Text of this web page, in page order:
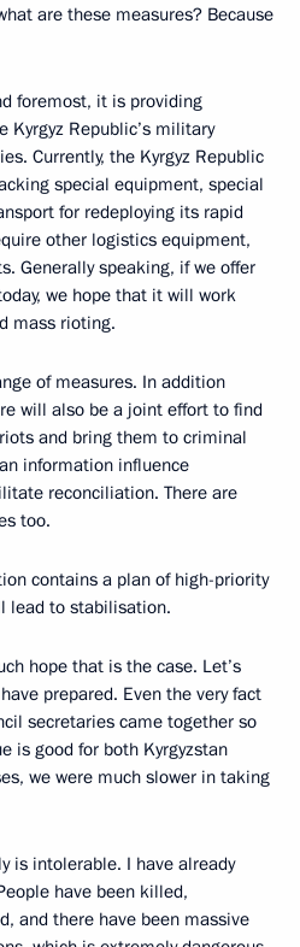
are these measures? Because
foremost, it is providing
Republic’s military
Currently, the Kyrgyz Republic
special equipment, special
for redeploying its rapid
other logistics equipment,
Generally speaking, if we offer
we hope that it will work
mass rioting.
of measures. In addition
will also be a joint effort to find
and bring them to criminal
information influence
reconciliation. There are
too.
contains a plan of high-priority
lead to stabilisation.
hope that is the case. Let’s
prepared. Even the very fact
secretaries came together so
is good for both Kyrgyzstan
we were much slower in taking
is intolerable. I have already
have been killed,
and there have been massive